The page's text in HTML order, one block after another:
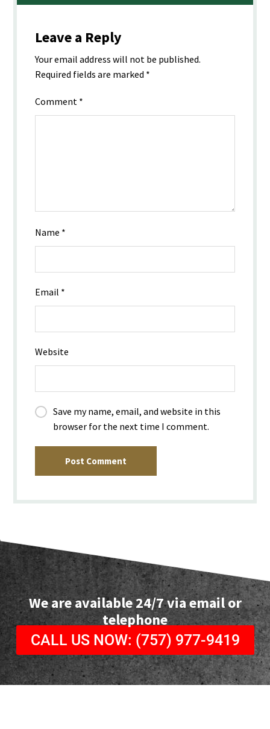
Leave a Reply
Your email address will not be published.
Required fields are marked *
Comment *
Name *
Email *
Website
Save my name, email, and website in this
browser for the next time I comment.
Post Comment
We are available 24/7 via email or
telephone
CALL US NOW: (757) 977-9419